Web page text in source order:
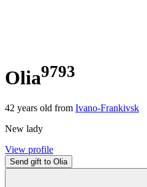
Olia9793
42 years old from Ivano-Frankivsk
New lady
View profile
Send gift to Olia